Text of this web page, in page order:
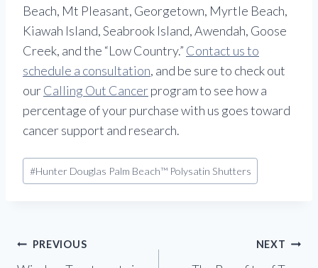
Beach, Mt Pleasant, Georgetown, Myrtle Beach,
Kiawah Island, Seabrook Island, Awendah, Goose
Creek, and the “Low Country.” Contact us to
schedule a consultation, and be sure to check out
ourCalling Out Cancerprogram to see how a
percentage of your purchase with us goes toward
cancer support and research.
Post
Tags:
#Hunter Douglas Palm Beach™ Polysatin Shutters
Post
PREVIOUS NEXT